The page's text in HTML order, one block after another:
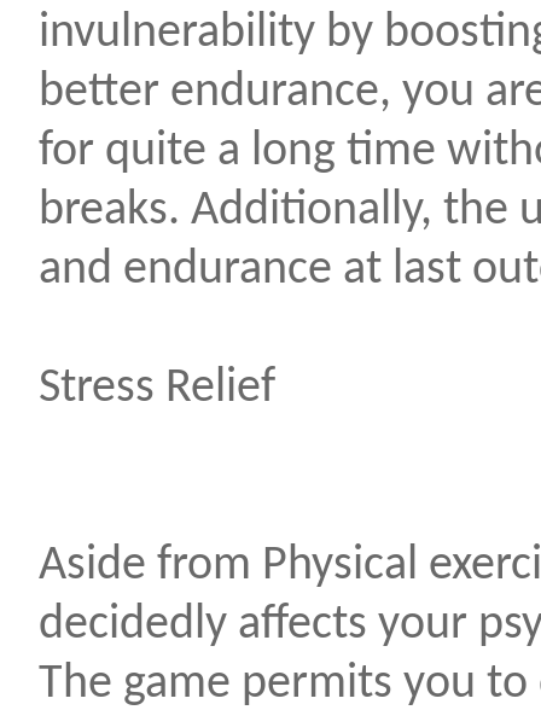
invulnerability by
better endurance, you
for quite a long time
breaks. Additionally, the
and endurance at last
Stress Relief
Aside from Physical
decidedly affects your
The game permits you